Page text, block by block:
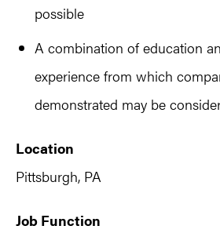
possible
A combination of education
experience from which
demonstrated may be
Location
Pittsburgh, PA
Job Function